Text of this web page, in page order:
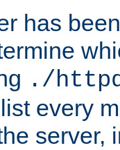
has
./
every
server,